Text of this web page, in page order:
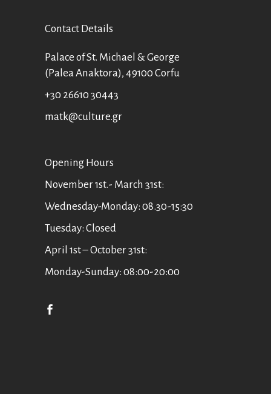
Contact Details
Palace of St. Michael & George
(Palea Anaktora), 49100 Corfu
+30 26610 30443
matk@culture.gr
Οpening Hours
November 1st.- March 31st:
Wednesday-Monday: 08.30-15:30
Tuesday: Closed
April 1st – October 31st:
Monday-Sunday: 08:00-20:00